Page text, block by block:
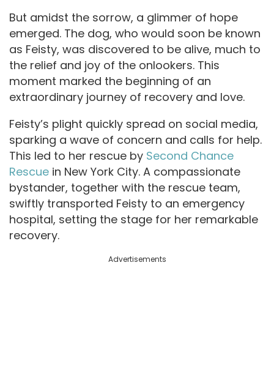
But amidst the sorrow, a glimmer of hope
emerged. The dog, who would soon be known
as Feisty, was discovered to be alive, much to
the relief and joy of the onlookers. This
moment marked the beginning of an
extraordinary journey of recovery and love.
Feisty’s plight quickly spread on social media,
sparking a wave of concern and calls for help.
This led to her rescue by Second Chance
Rescue in New York City. A compassionate
bystander, together with the rescue team,
swiftly transported Feisty to an emergency
hospital, setting the stage for her remarkable
recovery.
Advertisements